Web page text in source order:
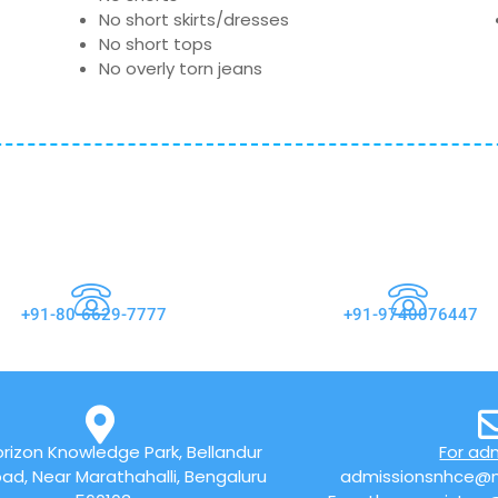
No short skirts/dresses
No short tops
No overly torn jeans
+91-80-6629-7777 +91-9740076447
Knowledge Park, Bellandur
Near Marathahalli, Bengaluru
For